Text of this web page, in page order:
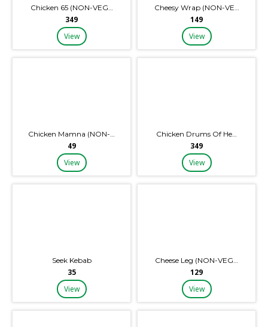
Chicken 65 (NON-VEG…
₹349
View
Cheesy Wrap (NON-VE…
₹149
View
Chicken Mamna (NON-…
₹49
View
Chicken Drums Of He…
₹349
View
Seek Kebab
₹35
View
Cheese Leg (NON-VEG…
₹129
View